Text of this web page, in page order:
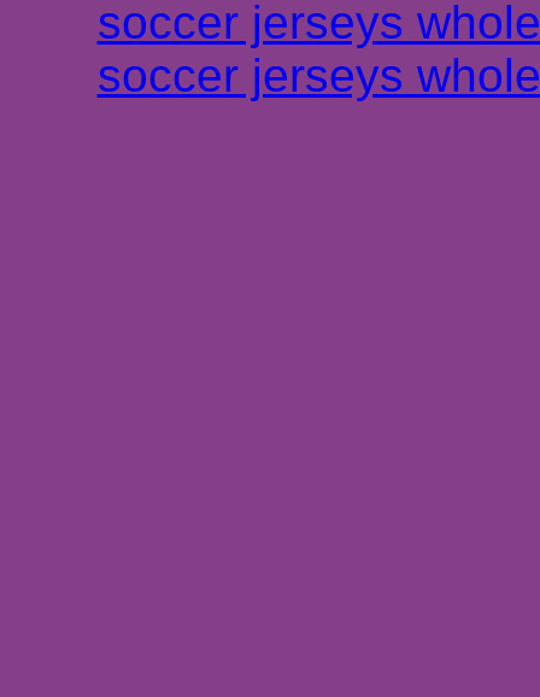
soccer jerseys
soccer jerseys